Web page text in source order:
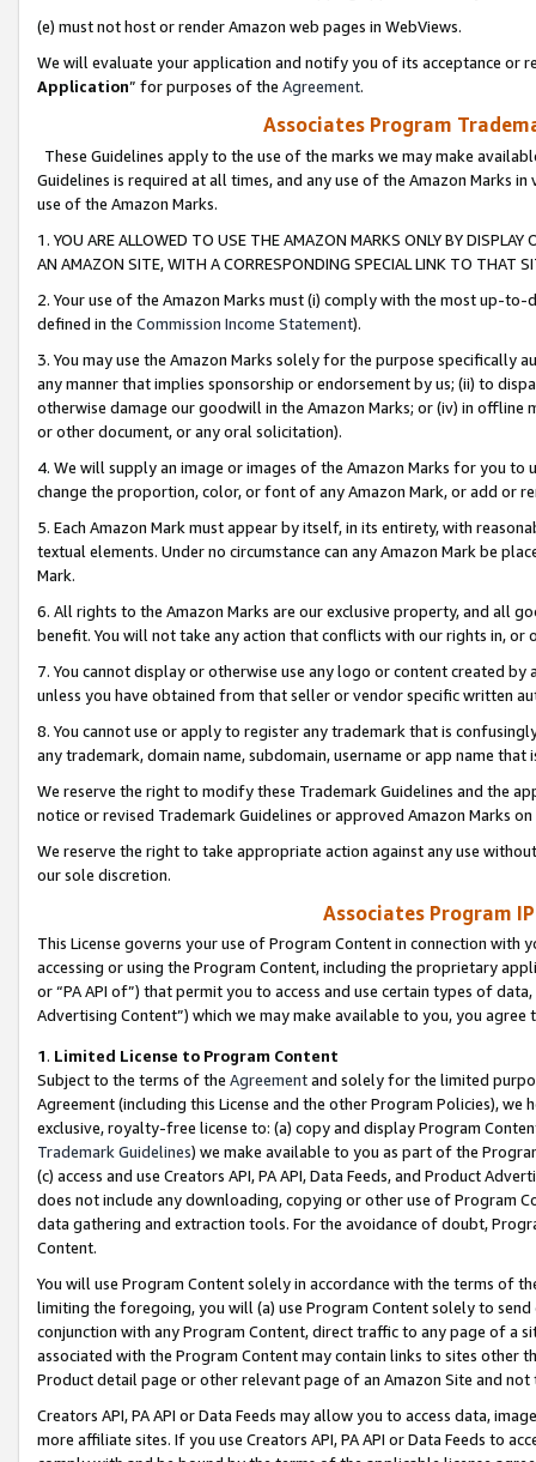
(e) must not host or render Amazon web pages in WebViews.
We will evaluate your application and notify you of its acceptance or
Application” for purposes of the Agreement.
Associates Program
These Guidelines apply to the use of the marks we may make
Guidelines is required at all times, and any use of the Amazon Marks
use of the Amazon Marks.
1. YOU ARE ALLOWED TO USE THE AMAZON MARKS ONLY BY
AN AMAZON SITE, WITH A CORRESPONDING SPECIAL LINK TO THAT
2. Your use of the Amazon Marks must (i) comply with the most up-
defined in the Commission Income Statement).
3. You may use the Amazon Marks solely for the purpose specifically
any manner that implies sponsorship or endorsement by us; (ii) to
otherwise damage our goodwill in the Amazon Marks; or (iv) in offline
or other document, or any oral solicitation).
4. We will supply an image or images of the Amazon Marks for you to
change the proportion, color, or font of any Amazon Mark, or add or
5. Each Amazon Mark must appear by itself, in its entirety, with
textual elements. Under no circumstance can any Amazon Mark be
Mark.
6. All rights to the Amazon Marks are our exclusive property, and all
benefit. You will not take any action that conflicts with our rights in, or
7. You cannot display or otherwise use any logo or content created
unless you have obtained from that seller or vendor specific written
8. You cannot use or apply to register any trademark that is
any trademark, domain name, subdomain, username or app name
We reserve the right to modify these Trademark Guidelines and the
notice or revised Trademark Guidelines or approved Amazon Marks
We reserve the right to take appropriate action against any use
our sole discretion.
Associates Program
This License governs your use of Program Content in connection
accessing or using the Program Content, including the proprietary
or “PA API of”) that permit you to access and use certain types of
Advertising Content”) which we may make available to you, you agree
1. Limited License to Program Content
Subject to the terms of the Agreementand solely for the limited
Agreement (including this License and the other Program Policies),
exclusive, royalty-free license to: (a) copy and display Program
Trademark Guidelines) we make available to you as part of the
(c) access and use Creators API, PA API, Data Feeds, and Product
does not include any downloading, copying or other use of Program
data gathering and extraction tools. For the avoidance of doubt,
Content.
You will use Program Content solely in accordance with the terms of
limiting the foregoing, you will (a) use Program Content solely to
conjunction with any Program Content, direct traffic to any page of a
associated with the Program Content may contain links to sites other
Product detail page or other relevant page of an Amazon Site and not
Creators API, PA API or Data Feeds may allow you to access data,
more affiliate sites. If you use Creators API, PA API or Data Feeds to